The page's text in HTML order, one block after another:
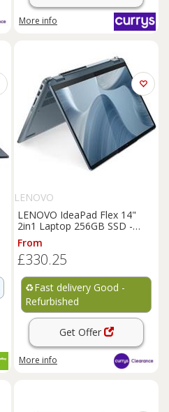
More info
LENOVO
LENOVO IdeaPad Flex 14"
2in1 Laptop 256GB SSD -
Blue - REFURB-C
From
£330.25
♻️Fast delivery Good -
Refurbished
Get Offer
More info